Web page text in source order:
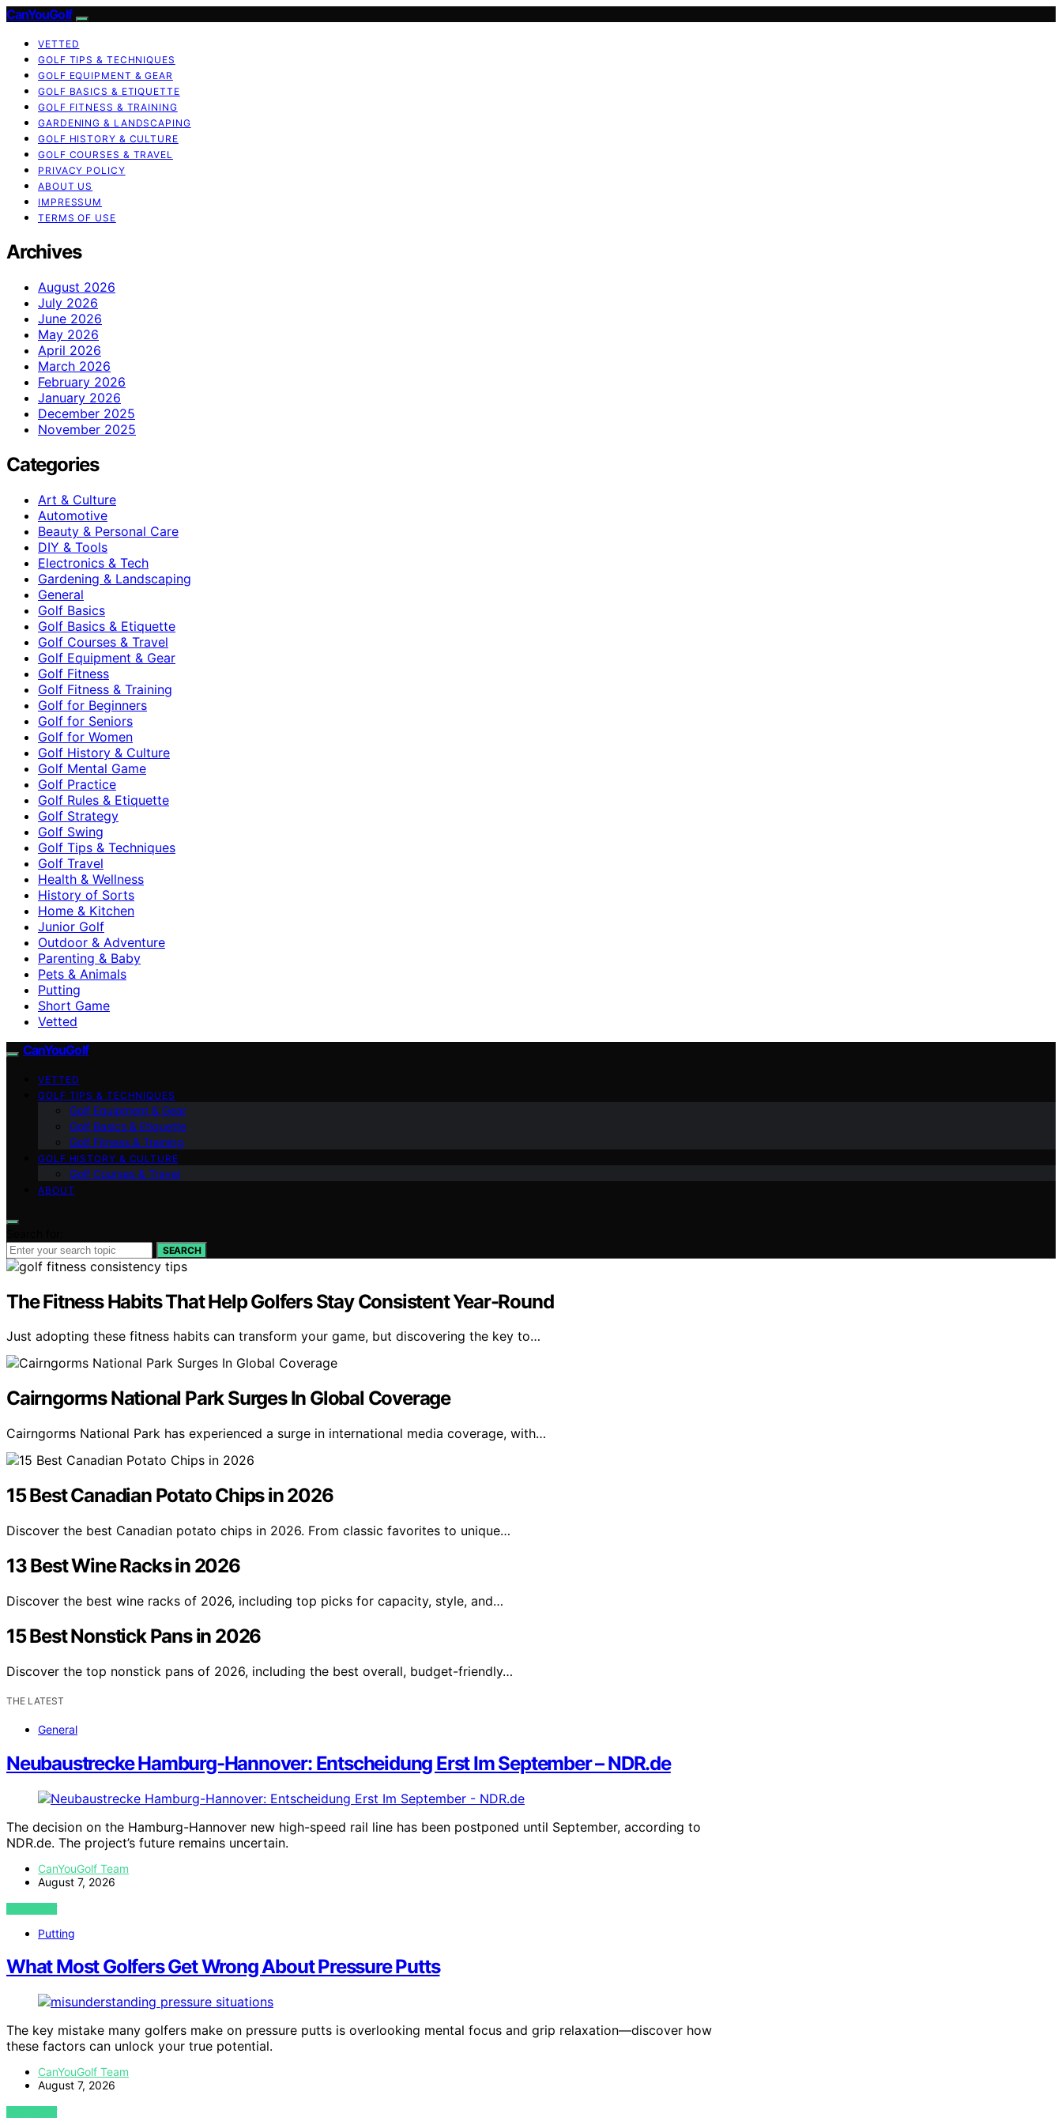
CanYouGolf
VETTED
GOLF TIPS & TECHNIQUES
GOLF EQUIPMENT & GEAR
GOLF BASICS & ETIQUETTE
GOLF FITNESS & TRAINING
GARDENING & LANDSCAPING
GOLF HISTORY & CULTURE
GOLF COURSES & TRAVEL
PRIVACY POLICY
ABOUT US
IMPRESSUM
TERMS OF USE
Archives
August 2026
July 2026
June 2026
May 2026
April 2026
March 2026
February 2026
January 2026
December 2025
November 2025
Categories
Art & Culture
Automotive
Beauty & Personal Care
DIY & Tools
Electronics & Tech
Gardening & Landscaping
General
Golf Basics
Golf Basics & Etiquette
Golf Courses & Travel
Golf Equipment & Gear
Golf Fitness
Golf Fitness & Training
Golf for Beginners
Golf for Seniors
Golf for Women
Golf History & Culture
Golf Mental Game
Golf Practice
Golf Rules & Etiquette
Golf Strategy
Golf Swing
Golf Tips & Techniques
Golf Travel
Health & Wellness
History of Sorts
Home & Kitchen
Junior Golf
Outdoor & Adventure
Parenting & Baby
Pets & Animals
Putting
Short Game
Vetted
CanYouGolf
VETTED
GOLF TIPS & TECHNIQUES
Golf Equipment & Gear
Golf Basics & Etiquette
Golf Fitness & Training
GOLF HISTORY & CULTURE
Golf Courses & Travel
ABOUT
SEARCH
The Fitness Habits That Help Golfers Stay Consistent Year-Round
Just adopting these fitness habits can transform your game, but discovering the key to…
Cairngorms National Park Surges In Global Coverage
Cairngorms National Park has experienced a surge in international media coverage, with…
15 Best Canadian Potato Chips in 2026
Discover the best Canadian potato chips in 2026. From classic favorites to unique…
13 Best Wine Racks in 2026
Discover the best wine racks of 2026, including top picks for capacity, style, and…
15 Best Nonstick Pans in 2026
Discover the top nonstick pans of 2026, including the best overall, budget-friendly…
THE LATEST
General
Neubaustrecke Hamburg-Hannover: Entscheidung Erst Im September – NDR.de
The decision on the Hamburg-Hannover new high-speed rail line has been postponed until September, according to
NDR.de. The project’s future remains uncertain.
CanYouGolf Team
August 7, 2026
VIEW POST
Putting
What Most Golfers Get Wrong About Pressure Putts
The key mistake many golfers make on pressure putts is overlooking mental focus and grip relaxation—discover how
these factors can unlock your true potential.
CanYouGolf Team
August 7, 2026
VIEW POST